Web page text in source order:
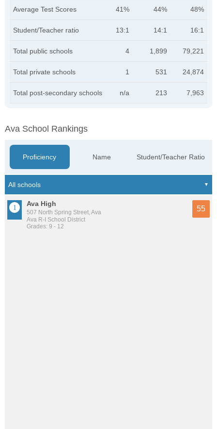
Average Test Scores 41% 44% 48%
Student/Teacher ratio 13:1 14:1 16:1
Total public schools 4 1,899 79,221
Total private schools 1 531 24,874
Total post-secondary schools n/a 213 7,963
Ava School Rankings
Proficiency Name Student/Teacher Ratio
Ava High
507 North Spring Street, Ava
Ava R-I School District
Grades: 9 - 12
55